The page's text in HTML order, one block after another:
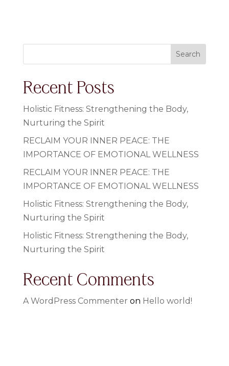
Search
Recent Posts
Holistic Fitness: Strengthening the Body,
Nurturing the Spirit
RECLAIM YOUR INNER PEACE: THE
IMPORTANCE OF EMOTIONAL WELLNESS
RECLAIM YOUR INNER PEACE: THE
IMPORTANCE OF EMOTIONAL WELLNESS
Holistic Fitness: Strengthening the Body,
Nurturing the Spirit
Holistic Fitness: Strengthening the Body,
Nurturing the Spirit
Recent Comments
A WordPress Commenter on Hello world!